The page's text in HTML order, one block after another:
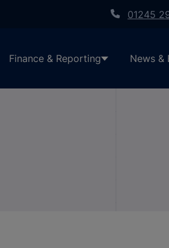
01245
Finance & Reporting News &